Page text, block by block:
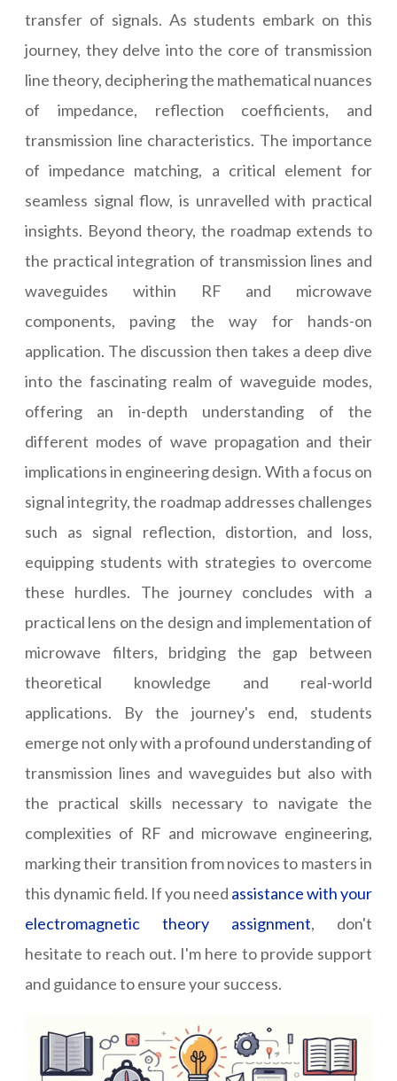
transfer of signals. As students embark on this
journey, they delve into the core of transmission
line theory, deciphering the mathematical nuances
of impedance, reflection coefficients, and
transmission line characteristics. The importance
of impedance matching, a critical element for
seamless signal flow, is unravelled with practical
insights. Beyond theory, the roadmap extends to
the practical integration of transmission lines and
waveguides within RF and microwave
components, paving the way for hands-on
application. The discussion then takes a deep dive
into the fascinating realm of waveguide modes,
offering an in-depth understanding of the
different modes of wave propagation and their
implications in engineering design. With a focus on
signal integrity, the roadmap addresses challenges
such as signal reflection, distortion, and loss,
equipping students with strategies to overcome
these hurdles. The journey concludes with a
practical lens on the design and implementation of
microwave filters, bridging the gap between
theoretical knowledge and real-world
applications. By the journey's end, students
emerge not only with a profound understanding of
transmission lines and waveguides but also with
the practical skills necessary to navigate the
complexities of RF and microwave engineering,
marking their transition from novices to masters in
this dynamic field. If you need assistance with your
electromagnetic theory assignment, don't
hesitate to reach out. I'm here to provide support
and guidance to ensure your success.